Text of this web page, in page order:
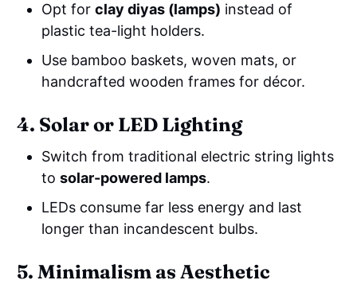
Opt forclay diyas (lamps) instead of
plastic tea-light holders.
Use bamboo baskets, woven mats, or
handcrafted wooden frames for décor.
4. Solar or LED Lighting
Switch from traditional electric string lights
tosolar-powered lamps.
LEDs consume far less energy and last
longer than incandescent bulbs.
5. Minimalism as Aesthetic